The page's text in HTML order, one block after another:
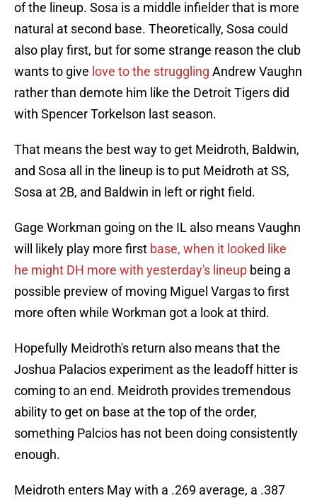
of the lineup. Sosa is a middle infielder that is more
natural at second base. Theoretically, Sosa could
also play first, but for some strange reason the club
wants to give love to the struggling Andrew Vaughn
rather than demote him like the Detroit Tigers did
with Spencer Torkelson last season.
That means the best way to get Meidroth, Baldwin,
and Sosa all in the lineup is to put Meidroth at SS,
Sosa at 2B, and Baldwin in left or right field.
Gage Workman going on the IL also means Vaughn
will likely play more first base, when it looked like
he might DH more with yesterday's lineup being a
possible preview of moving Miguel Vargas to first
more often while Workman got a look at third.
Hopefully Meidroth's return also means that the
Joshua Palacios experiment as the leadoff hitter is
coming to an end. Meidroth provides tremendous
ability to get on base at the top of the order,
something Palcios has not been doing consistently
enough.
Meidroth enters May with a .269 average, a .387